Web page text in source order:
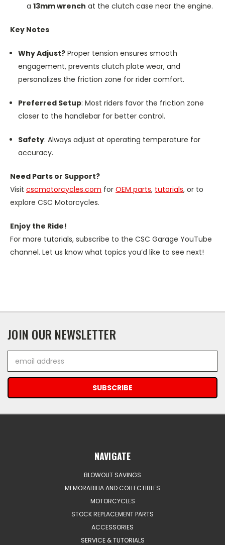
a 13mm wrench at the clutch case near the engine.
Key Notes
Why Adjust? Proper tension ensures smooth
engagement, prevents clutch plate wear, and
personalizes the friction zone for rider comfort.
Preferred Setup: Most riders favor the friction zone
closer to the handlebar for better control.
Safety: Always adjust at operating temperature for
accuracy.
Need Parts or Support?
Visit cscmotorcycles.com for OEM parts, tutorials, or to
explore CSC Motorcycles.
Enjoy the Ride!
For more tutorials, subscribe to the CSC Garage YouTube
channel. Let us know what topics you’d like to see next!
JOIN OUR NEWSLETTER
Address
NAVIGATE
BLOWOUT SAVINGS
MEMORABILIA AND COLLECTIBLES
MOTORCYCLES
STOCK REPLACEMENT PARTS
ACCESSORIES
SERVICE & TUTORIALS